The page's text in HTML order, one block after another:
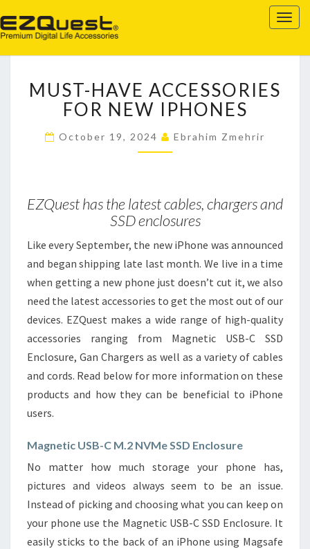
EZQUEST
HAVE
ACCESSORIES
FOR
NEW
IPHONES
MUST-HAVE ACCESSORIES
FOR NEW IPHONES
October 19, 2024 Ebrahim Zmehrir
EZQuest has the latest cables, chargers and
SSD enclosures
Like every September, the new iPhone was announced
and began shipping late last month. We live in a time
when getting a new phone just doesn’t cut it, we also
need the latest accessories to get the most out of our
devices. EZQuest makes a wide range of high-quality
accessories ranging from Magnetic USB-C SSD
Enclosure, Gan Chargers as well as a variety of cables
and cords. Read below for more information on these
products and how they can be beneficial to iPhone
users.
Magnetic USB-C M.2 NVMe SSD Enclosure
No matter how much storage your phone has,
pictures and videos always seem to be an issue.
Instead of picking and choosing what you can keep on
your phone use the Magnetic USB-C SSD Enclosure. It
easily sticks to the back of an iPhone using Magsafe